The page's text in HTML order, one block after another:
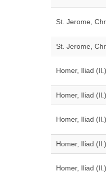
St. Jerome,
St. Jerome,
Homer, Iliad (Il.)
Homer, Iliad (Il.)
Homer, Iliad (Il.)
Homer, Iliad (Il.)
Homer, Iliad (Il.)